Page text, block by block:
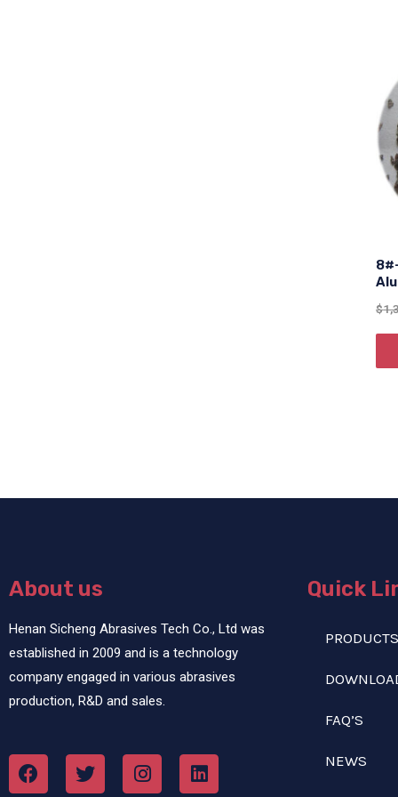
$
About us
Henan Sicheng Abrasives Tech Co., Ltd was
established in 2009 and is a technology
company engaged in various abrasives
production, R&D and sales.
Quick
PRODUCTS
FAQ’S
NEWS